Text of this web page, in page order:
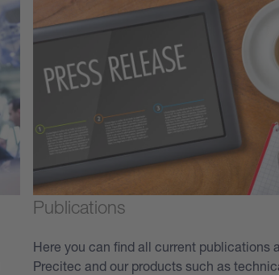
Publications
Here you can find all current publications
Precitec and our products such as